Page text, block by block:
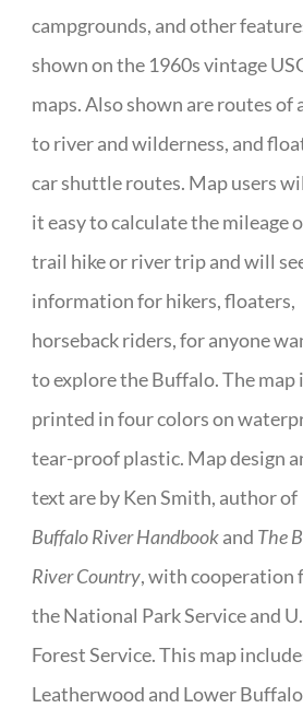
campgrounds, and other
shown on the 1960s vintage
maps. Also shown are routes of
to river and wilderness, and
car shuttle routes. Map users
it easy to calculate the mileage
trail hike or river trip and will
information for hikers, floaters,
horseback riders, for anyone
to explore the Buffalo. The map
printed in four colors on
tear-proof plastic. Map design
text are by Ken Smith, author of
Buffalo River Handbookand The
River Country, with cooperation
the National Park Service and
Forest Service. This map
Leatherwood and Lower Buffalo